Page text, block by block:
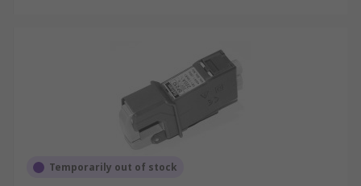
Temporarily out of stock